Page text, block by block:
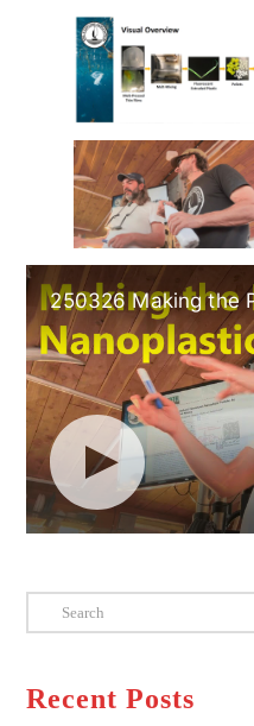
Search
Recent Posts